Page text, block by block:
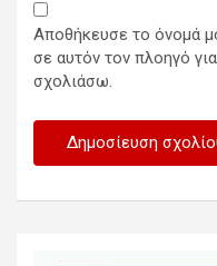
Αποθήκευσε το όνομά
σε αυτόν τον πλοηγό
σχολιάσω.